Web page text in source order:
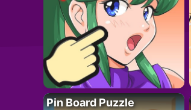
Pin Board Puzzle